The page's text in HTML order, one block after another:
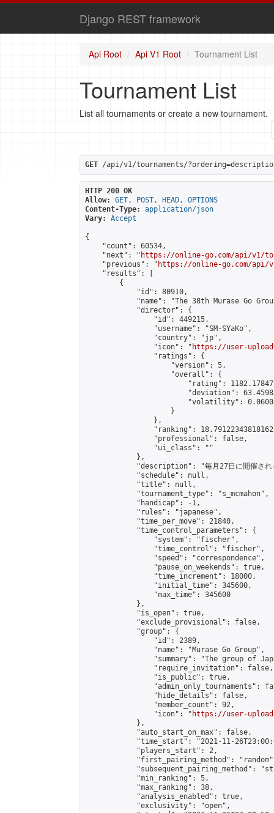
Django REST framework
Api Root Api V1 Root Tournament List
Tournament List
List all tournaments or create a new tournament.
GET /api/v1/tournaments/
HTTP 200 OK
Allow:
GET, POST, HEAD, OPTIONS
Content-Type:
application/json
Vary:
Accept
{
    "count": 60534,
    "next": "
https://online-go.com/api/v1/
    "previous": "
https://online-go.com/api/
    "results": [
        {
            "id": 80910,
"name": "The 38th Murase Go
            "director": {
                "id": 449215,
                "username": "SM-SYaKo",
                "country": "jp",
                "icon": "
https://user-
                "ratings": {
                    "version": 5,
                    "overall": {
"rating":
"deviation":
"volatility":
                    }
                },
"ranking":
                "professional": false,
                "ui_class": ""
            },
"description": "毎月27日に開催さ
            "schedule": null,
            "title": null,
            "tournament_type": "s_mcmahon",
            "handicap": -1,
            "rules": "japanese",
            "time_per_move": 21840,
            "time_control_parameters": {
                "system": "fischer",
                "time_control": "fischer",
                "speed": "correspondence",
                "pause_on_weekends": true,
                "time_increment": 18000,
                "initial_time": 345600,
                "max_time": 345600
            },
            "is_open": true,
            "exclude_provisional": false,
            "group": {
                "id": 2389,
                "name": "Murase Go Group",
"summary": "The group of
                "require_invitation": false,
                "is_public": true,
"admin_only_tournaments":
                "hide_details": false,
                "member_count": 92,
                "icon": "
https://user-
            },
            "auto_start_on_max": false,
"time_start": "2021-11-
            "players_start": 2,
"first_pairing_method":
"subsequent_pairing_method":
            "min_ranking": 5,
            "max_ranking": 38,
            "analysis_enabled": true,
            "exclusivity": "open",